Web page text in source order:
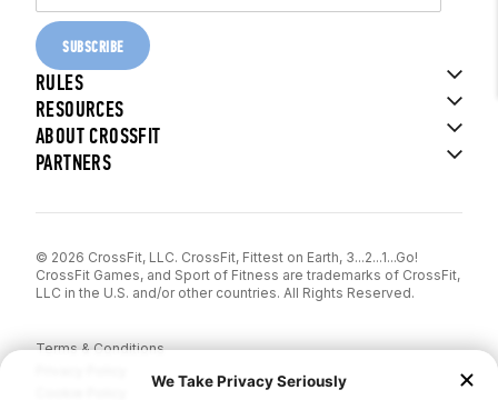
SUBSCRIBE
RULES
RESOURCES
ABOUT CROSSFIT
PARTNERS
© 2026 CrossFit, LLC. CrossFit, Fittest on Earth, 3...2...1...Go!
CrossFit Games, and Sport of Fitness are trademarks of CrossFit,
LLC in the U.S. and/or other countries. All Rights Reserved.
Terms & Conditions